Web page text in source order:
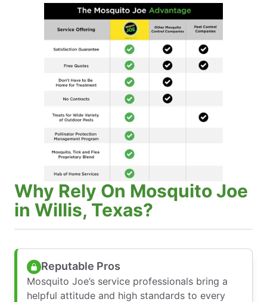
Why Rely On Mosquito Joe
in Willis, Texas?
Reputable Pros
Mosquito Joe’s service professionals bring a
helpful attitude and high standards to every